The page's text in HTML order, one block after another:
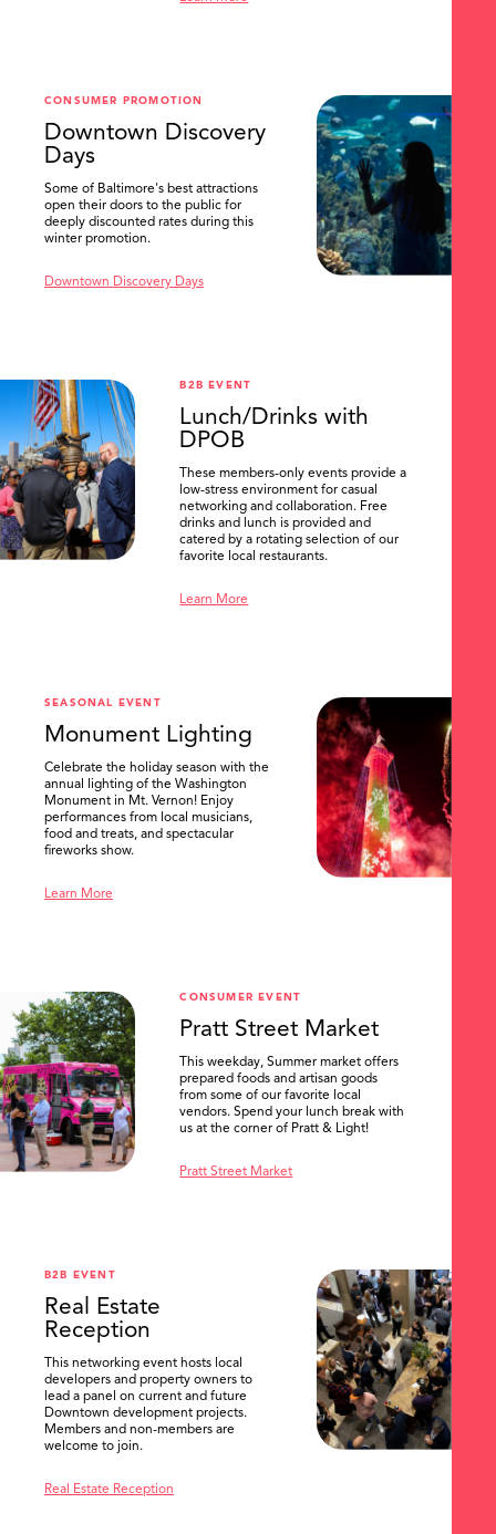
CONSUMER PROMOTION
Downtown Discovery
Days
Some of Baltimore's best attractions
open their doors to the public for
deeply discounted rates during this
winter promotion.
Downtown Discovery Days
B2B EVENT
Lunch/Drinks with
DPOB
These members-only events provide a
low-stress environment for casual
networking and collaboration. Free
drinks and lunch is provided and
catered by a rotating selection of our
favorite local restaurants.
Learn More
SEASONAL EVENT
Monument Lighting
Celebrate the holiday season with the
annual lighting of the Washington
Monument in Mt. Vernon! Enjoy
performances from local musicians,
food and treats, and spectacular
fireworks show.
Learn More
CONSUMER EVENT
Pratt Street Market
This weekday, Summer market offers
prepared foods and artisan goods
from some of our favorite local
vendors. Spend your lunch break with
us at the corner of Pratt & Light!
Pratt Street Market
B2B EVENT
Real Estate
Reception
This networking event hosts local
developers and property owners to
lead a panel on current and future
Downtown development projects.
Members and non-members are
welcome to join.
Real Estate Reception